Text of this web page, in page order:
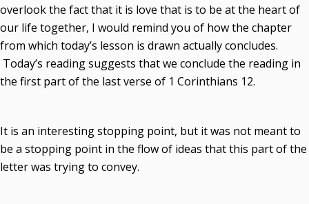
overlook the fact that it is love that is to be at the heart of
our life together, I would remind you of how the chapter
from which today’s lesson is drawn actually concludes.
Today’s reading suggests that we conclude the reading in
the first part of the last verse of 1 Corinthians 12.
It is an interesting stopping point, but it was not meant to
be a stopping point in the flow of ideas that this part of the
letter was trying to convey.